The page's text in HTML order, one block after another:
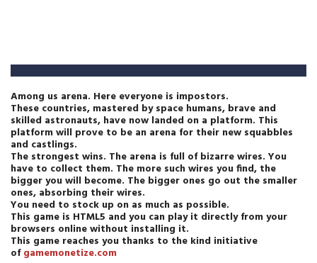
Among us arena. Here everyone is impostors.
These countries, mastered by space humans, brave and
skilled astronauts, have now landed on a platform. This
platform will prove to be an arena for their new squabbles
and castlings.
The strongest wins. The arena is full of bizarre wires. You
have to collect them. The more such wires you find, the
bigger you will become. The bigger ones go out the smaller
ones, absorbing their wires.
You need to stock up on as much as possible.
This game is HTML5 and you can play it directly from your
browsers online without installing it.
This game reaches you thanks to the kind initiative
ofgamemonetize.com